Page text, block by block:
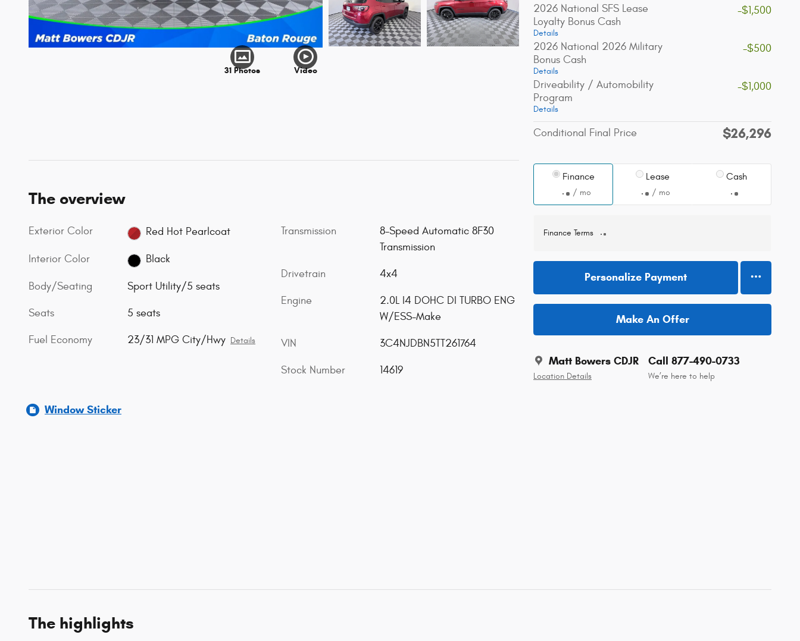
31 Photos Video
2026 National SFS Lease
Loyalty Bonus Cash
Details
-$1,500
2026 National 2026 Military
Bonus Cash
Details
-$500
Driveability / Automobility
Program
Details
-$1,000
Conditional Final Price $26,296
Finance
/ mo
Lease
/ mo
Cash
Finance Terms
Personalize Payment
Make An Offer
Matt Bowers CDJR
Location Details
Call 877-490-0733
We’re here to help
The overview
Exterior Color Red Hot Pearlcoat
Interior Color Black
Body/Seating Sport Utility/5 seats
Seats 5 seats
Fuel Economy 23/31 MPG City/Hwy Details
Transmission
8-Speed Automatic 8F30
Transmission
Drivetrain 4x4
Engine
2.0L I4 DOHC DI TURBO ENG
W/ESS-Make
VIN 3C4NJDBN5TT261764
Stock Number 14619
Window Sticker
The highlights